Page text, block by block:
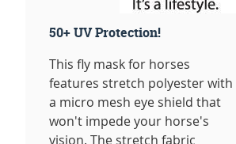
50+ UV Protection!
This fly mask for horses
features stretch polyester with
a micro mesh eye shield that
won't impede your horse's
vision. The stretch fabric